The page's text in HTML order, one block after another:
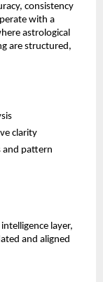
consistency
with a
astrological
are structured,
clarity
and pattern
layer,
and aligned